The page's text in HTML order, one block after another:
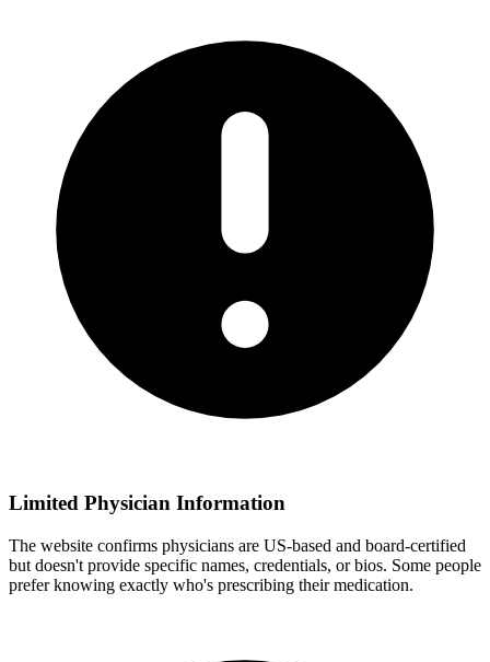
Limited Physician Information
The website confirms physicians are US-based and board-certified
but doesn't provide specific names, credentials, or bios. Some people
prefer knowing exactly who's prescribing their medication.